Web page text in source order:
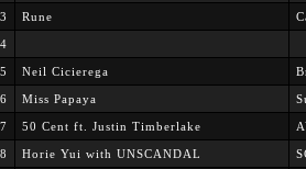
Rune
Neil Cicierega
Miss Papaya
50 Cent ft. Justin Timberlake
Horie Yui with UNSCANDAL